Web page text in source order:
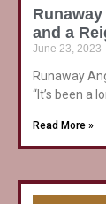
and a
June 23, 2023
Runaway
“It’s been a
Read More »